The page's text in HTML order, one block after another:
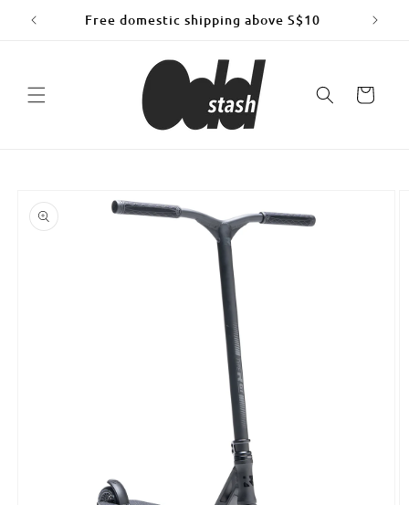
Skip to
content
Free domestic shipping above S$10
Cart
product
information